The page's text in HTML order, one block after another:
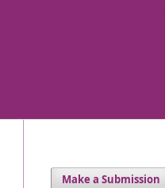
Make a Submission